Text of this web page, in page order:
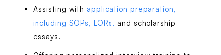
Assisting with application preparation,
including SOPs, LORs, and scholarship
essays.